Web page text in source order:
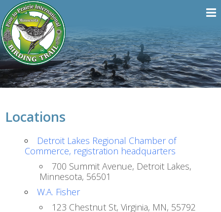
Locations
Detroit Lakes Regional Chamber of
Commerce, registration headquarters
700 Summit Avenue, Detroit Lakes,
Minnesota, 56501
W.A. Fisher
123 Chestnut St, Virginia, MN, 55792